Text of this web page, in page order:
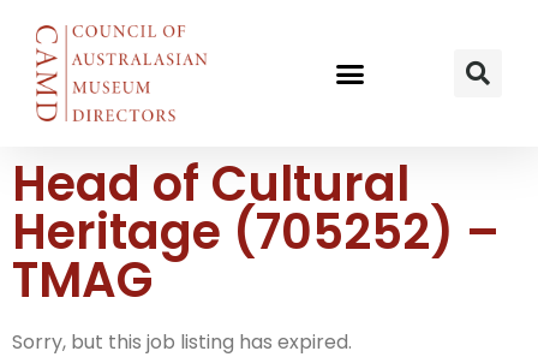
Head of Cultural
Heritage (705252) –
TMAG
Sorry, but this job listing has expired.